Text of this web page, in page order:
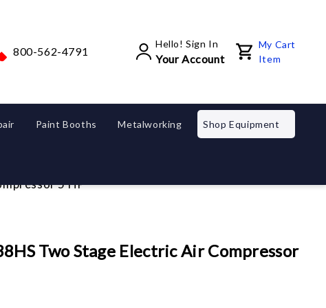
800-562-4791
Hello! Sign In
Your Account
My Cart
Item
Paint Booths Metalworking Shop Equipment
5 HP
Two Stage Electric Air Compressor